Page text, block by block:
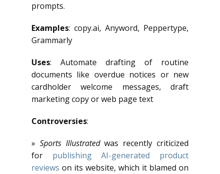
prompts.
Examples: copy.ai, Anyword, Peppertype,
Grammarly
Uses: Automate drafting of routine
documents like overdue notices or new
cardholder welcome messages, draft
marketing copy or web page text
Controversies:
» Sports Illustratedwas recently criticized
for publishing AI-generated product
reviews on its website, which it blamed on